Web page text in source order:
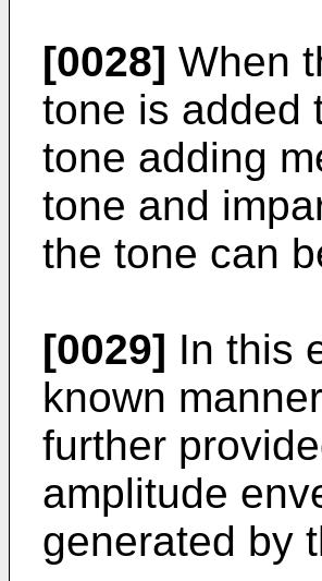
[0028] When
tone is added
tone adding
tone and
the tone can
[0029] In this
known
further
amplitude
generated by